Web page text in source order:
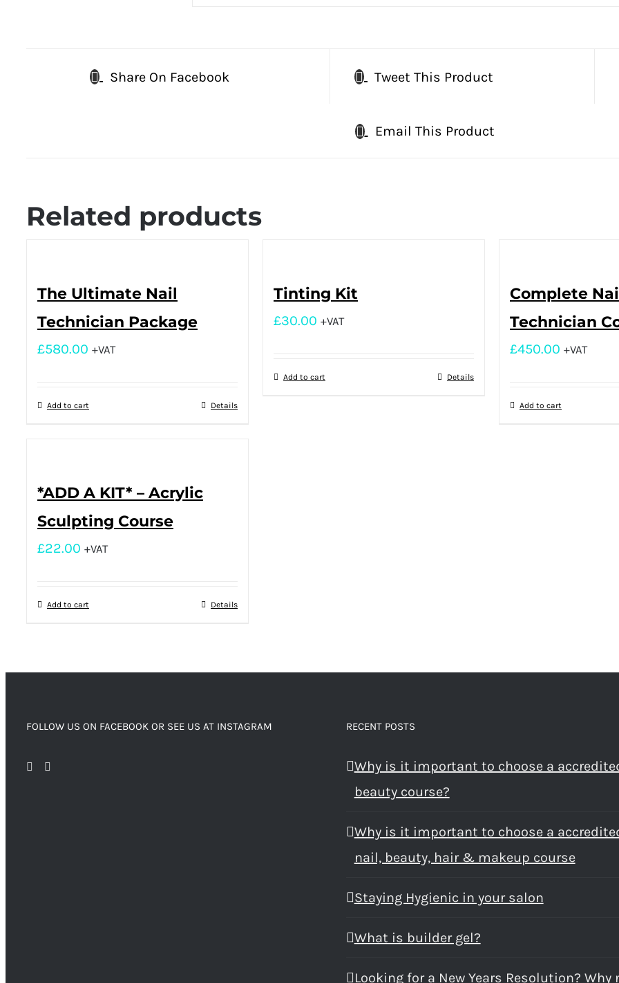
Share On Facebook Tweet This Product
Email This Product
Related products
The Ultimate Nail
Technician Package
£580.00 +VAT
Add to cart Details
Tinting Kit
£30.00 +VAT
Add to cart Details
Complete
Technician
£450.00 +VAT
Add to cart
*ADD A KIT* – Acrylic
Sculpting Course
£22.00 +VAT
Add to cart Details
FOLLOW US ON FACEBOOK OR SEE US AT INSTAGRAM RECENT POSTS
Why is it important to choose a
beauty course?
Why is it important to choose a
nail, beauty, hair & makeup course
Staying Hygienic in your salon
What is builder gel?
Looking for a New Years Resolution? Why